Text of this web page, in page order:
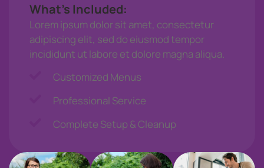
What’s Included:
Lorem ipsum dolor sit amet, consectetur
adipiscing elit, sed do eiusmod tempor
incididunt ut labore et dolore magna aliqua.
Customized Menus
Professional Service
Complete Setup & Cleanup